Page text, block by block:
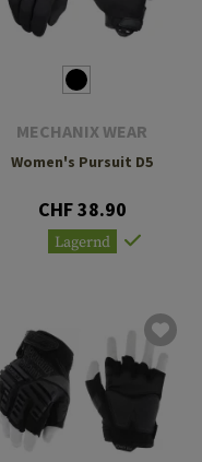
MECHANIX WEAR
Women's Pursuit D5
CHF 38.90
Lagernd